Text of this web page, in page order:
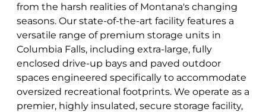
from the harsh realities of Montana's changing
seasons. Our state-of-the-art facility features a
versatile range of premium storage units in
Columbia Falls, including extra-large, fully
enclosed drive-up bays and paved outdoor
spaces engineered specifically to accommodate
oversized recreational footprints. We operate as a
premier, highly insulated, secure storage facility,